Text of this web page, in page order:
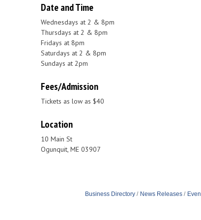
Date and Time
Wednesdays at 2 & 8pm
Thursdays at 2 & 8pm
Fridays at 8pm
Saturdays at 2 & 8pm
Sundays at 2pm
Fees/Admission
Tickets as low as $40
Location
10 Main St
Ogunquit, ME 03907
Business Directory News Releases